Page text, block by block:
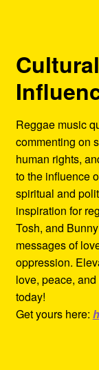
Reggae music
commenting on
human rights,
to the influence
spiritual and
inspiration for
Tosh, and
messages of
oppression.
love, peace,
today!
Get yours here: